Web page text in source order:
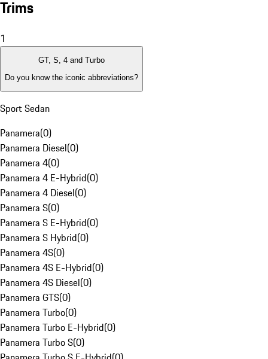
Trims
1
GT, S, 4 and Turbo
Do you know the iconic abbreviations?
Sport Sedan
Panamera(0)
Panamera Diesel(0)
Panamera 4(0)
Panamera 4 E-Hybrid(0)
Panamera 4 Diesel(0)
Panamera S(0)
Panamera S E-Hybrid(0)
Panamera S Hybrid(0)
Panamera 4S(0)
Panamera 4S E-Hybrid(0)
Panamera 4S Diesel(0)
Panamera GTS(0)
Panamera Turbo(0)
Panamera Turbo E-Hybrid(0)
Panamera Turbo S(0)